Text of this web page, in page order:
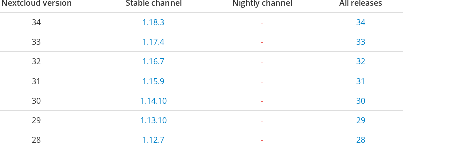
Nextcloud version Stable channel Nightly channel
All releases
34
1.18.3 -
34
33
1.17.4 -
33
32
1.16.7 -
32
31
1.15.9 -
31
30
1.14.10 -
30
29
1.13.10 -
29
28
1.12.7 -
28